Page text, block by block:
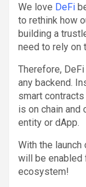
We love DeFi
to rethink how
building a
need to rely on
Therefore,
any backend.
smart
is on chain and
entity or dApp.
With the launch
will be enabled
ecosystem!